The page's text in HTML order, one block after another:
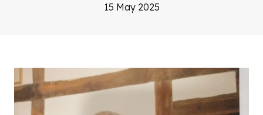
15 May 2025